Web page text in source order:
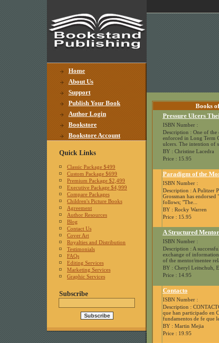
Home
About Us
Support
Publish Your Book
Author Login
Bookstore
Bookstore Account
Quick Links
Classic Package $499
Custom Package $699
Premium Package $2,499
Executive Package $4,999
Compare Packages
Children's Picture Books
Agreement
Author Resources
Blog
Contact Us
Cover Art
Royalties and Distribution
Testimonials
FAQs
Editing Services
Marketing Services
Graphic Services
Subscribe
Books
Pressure Ulcers
ISBN Number :
Description : One of the
enforced in Long Term
ulcers. The intention of
BY : Christine Lacedra
Price : 15.95
Paradigm of the
ISBN Number :
Description : A Pulitzer
Grossman has
follows; "The...
BY : Rocky Warren
Price : 15.95
A Structured
ISBN Number :
Description : A
exchange of information
of the mentor/mentee
BY : Cheryl Leitschuh,
Price : 14.95
Contacto
ISBN Number :
Description :
que han participado en
fundamentos de fe que
BY : Martin Mejia
Price : 19.95